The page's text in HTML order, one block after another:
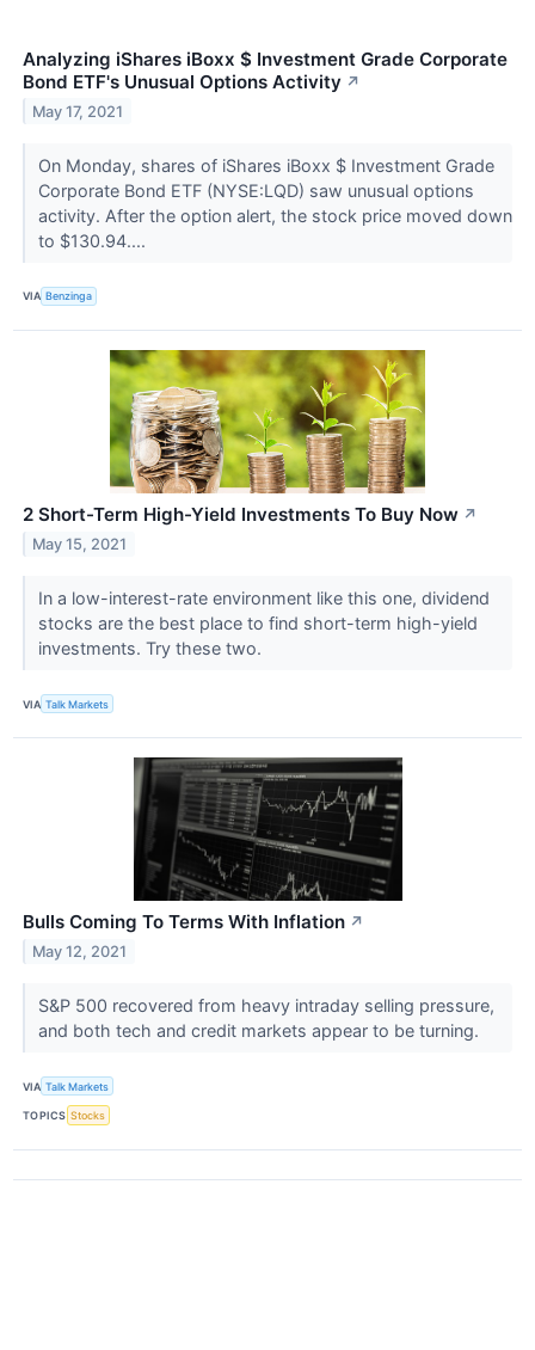
Analyzing iShares iBoxx $ Investment Grade Corporate
Bond ETF's Unusual Options Activity ↗
May 17, 2021
On Monday, shares of iShares iBoxx $ Investment Grade
Corporate Bond ETF (NYSE:LQD) saw unusual options
activity. After the option alert, the stock price moved down
to $130.94....
VIA Benzinga
2 Short-Term High-Yield Investments To Buy Now ↗
May 15, 2021
In a low-interest-rate environment like this one, dividend
stocks are the best place to find short-term high-yield
investments. Try these two.
VIA Talk Markets
Bulls Coming To Terms With Inflation ↗
May 12, 2021
S&P 500 recovered from heavy intraday selling pressure,
and both tech and credit markets appear to be turning.
VIA Talk Markets
TOPICS Stocks